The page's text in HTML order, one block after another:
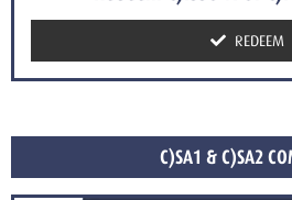
REDEEM
C)SA1 & C)SA2